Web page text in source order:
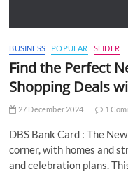
BUSINESS POPULAR SLIDER
Find the Perfect
Shopping Deals
27 December 2024 1
DBS Bank Card : The
corner, with homes and
and celebration plans.